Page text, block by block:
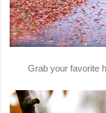
Grab your favorite